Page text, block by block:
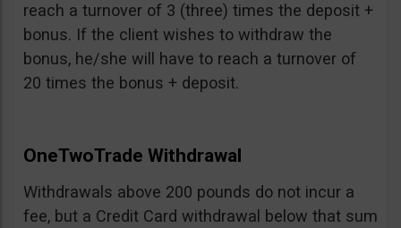
reach a turnover of 3 (three) times the deposit +
bonus. If the client wishes to withdraw the
bonus, he/she will have to reach a turnover of
20 times the bonus + deposit.
OneTwoTrade Withdrawal
Withdrawals above 200 pounds do not incur a
fee, but a Credit Card withdrawal below that sum